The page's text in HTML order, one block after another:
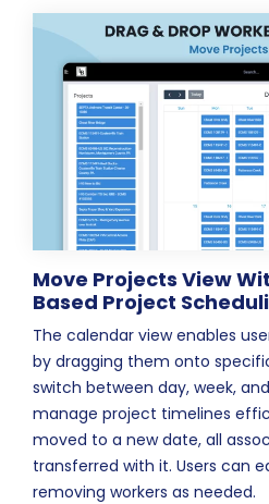
Move Projects View
Based Project
The calendar view enables
by dragging them onto
switch between day, week,
manage project timelines
moved to a new date, all
transferred with it. Users can
removing workers as needed.